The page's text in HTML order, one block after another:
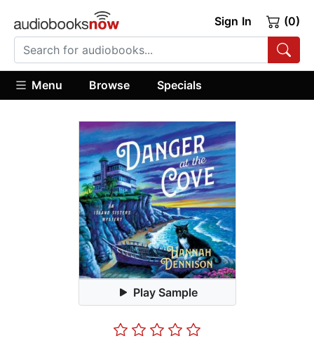
Sign In (0)
Menu Browse Specials
Play Sample